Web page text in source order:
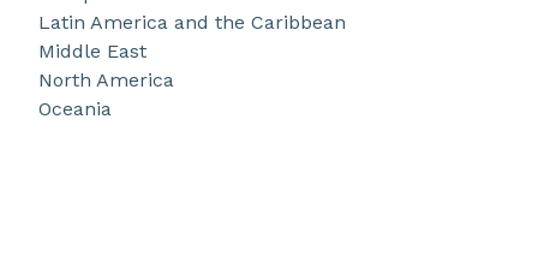
Latin America and the Caribbean
Middle East
North America
Oceania